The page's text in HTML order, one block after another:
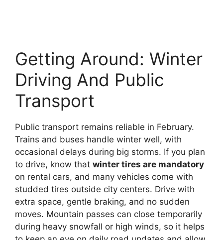
Getting Around: Winter
Driving And Public
Transport
Public transport remains reliable in February.
Trains and buses handle winter well, with
occasional delays during big storms. If you plan
to drive, know that winter tires are mandatory
on rental cars, and many vehicles come with
studded tires outside city centers. Drive with
extra space, gentle braking, and no sudden
moves. Mountain passes can close temporarily
during heavy snowfall or high winds, so it helps